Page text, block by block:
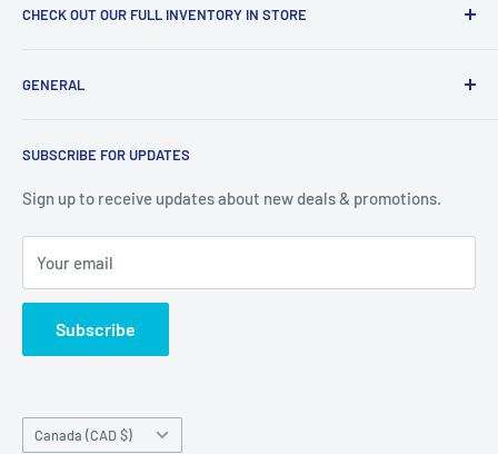
CHECK OUT OUR FULL INVENTORY IN STORE
our available products. To see our full inventory, visit our
(we don't offer delivery). We guarantee you'll be amazed, all
GENERAL
Privacy Policy
Terms of Service
SUBSCRIBE FOR UPDATES
Sign up to receive updates about new deals & promotions.
Your email
Subscribe
Country/region
Canada (CAD $)